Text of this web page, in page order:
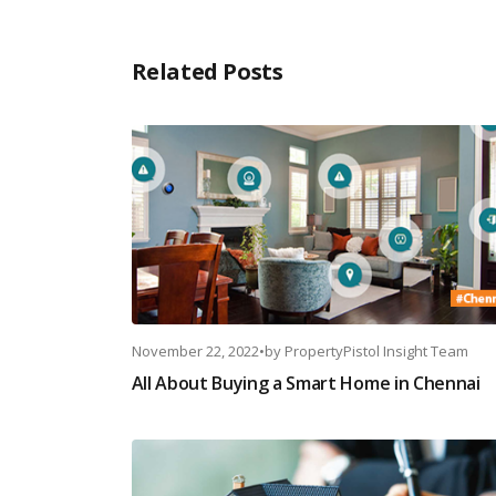
Related Posts
November 22, 2022•by PropertyPistol Insight Team
All About Buying a Smart Home in Chennai